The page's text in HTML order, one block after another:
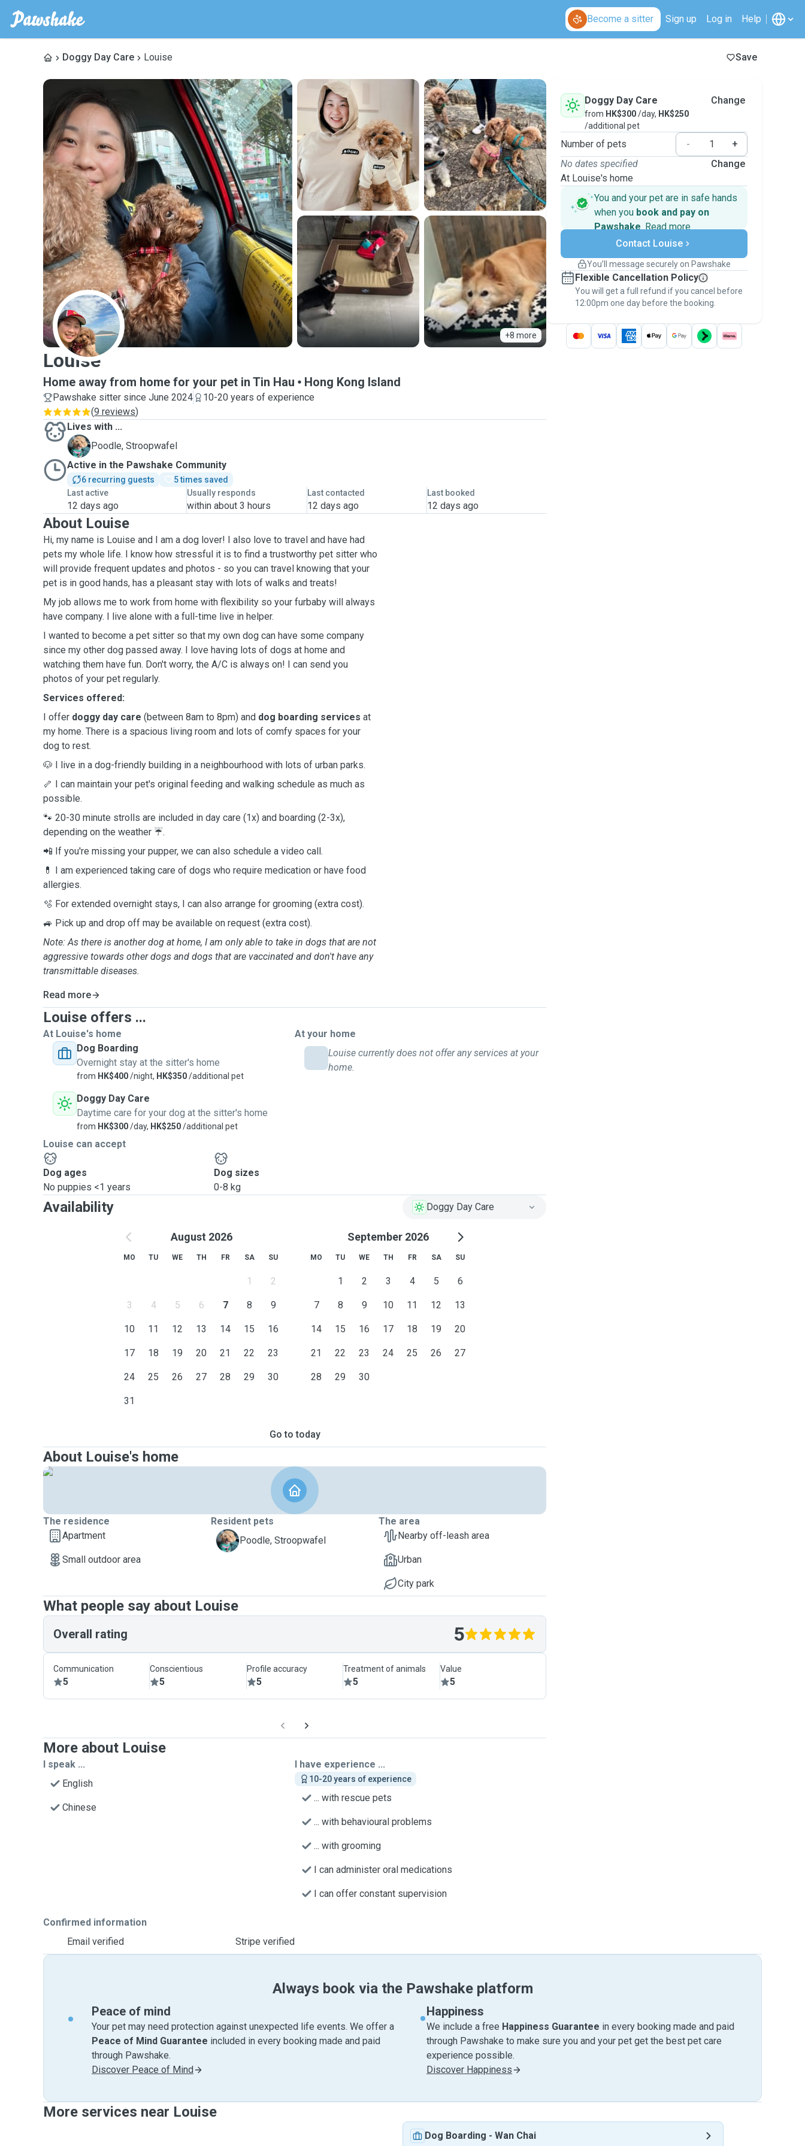
Become a sitter Sign up Log in Help
Doggy Day Care Louise Save
+8 more
L
Louise
Home away from home for your pet in Tin Hau Hong Kong Island
Pawshake sitter since June 2024
10-20 years of experience
(9 reviews)
Lives with ...
S
Poodle, Stroopwafel
Active in the Pawshake Community
6 recurring guests
5 times saved
Last active
12 days ago
Usually responds
within about 3 hours
Last contacted
12 days ago
Last booked
12 days ago
About Louise
Hi, my name is Louise and I am a dog lover! I also love to travel and have had
pets my whole life. I know how stressful it is to find a trustworthy pet sitter who
will provide frequent updates and photos - so you can travel knowing that your
pet is in good hands, has a pleasant stay with lots of walks and treats!
My job allows me to work from home with flexibility so your furbaby will always
have company. I live alone with a full-time live in helper.
I wanted to become a pet sitter so that my own dog can have some company
since my other dog passed away. I love having lots of dogs at home and
watching them have fun. Don't worry, the A/C is always on! I can send you
photos of your pet regularly.
Services offered:
I offer doggy day care (between 8am to 8pm) and dog boarding services at
my home. There is a spacious living room and lots of comfy spaces for your
dog to rest.
🐶 I live in a dog-friendly building in a neighbourhood with lots of urban parks.
🦴 I can maintain your pet's original feeding and walking schedule as much as
possible.
🐾 20-30 minute strolls are included in day care (1x) and boarding (2-3x),
depending on the weather ☔️.
📲 If you're missing your pupper, we can also schedule a video call.
💊 I am experienced taking care of dogs who require medication or have food
allergies.
🫧 For extended overnight stays, I can also arrange for grooming (extra cost).
🚙 Pick up and drop off may be available on request (extra cost).
Note: As there is another dog at home, I am only able to take in dogs that are not
aggressive towards other dogs and dogs that are vaccinated and don't have any
transmittable diseases.
Read more
Louise offers ...
At Louise's home
Dog Boarding
Overnight stay at the sitter's home
from HK$400/night, HK$350/additional pet
Doggy Day Care
Daytime care for your dog at the sitter's home
from HK$300/day, HK$250/additional pet
At your home
Louise currently does not offer any services at your
home.
Louise can accept
Dog ages
No puppies <1 years
Dog sizes
0-8 kg
Availability Doggy Day Care
August 2026
MO TU WE TH FR SA SU
1 2
3 4 5 6 7 8 9
10 11 12 13 14 15 16
17 18 19 20 21 22 23
24 25 26 27 28 29 30
31
September 2026
MO TU WE TH FR SA SU
1 2 3 4 5 6
7 8 9 10 11 12 13
14 15 16 17 18 19 20
21 22 23 24 25 26 27
28 29 30
Go to today
About Louise's home
The residence
Apartment
Small outdoor area
Resident pets
S
Poodle, Stroopwafel
The area
Nearby off-leash area
Urban
City park
What people say about Louise
Overall rating 5
Communication
5
Conscientious
5
Profile accuracy
5
Treatment of animals
5
Value
5
More about Louise
I speak ...
English
Chinese
I have experience ...
10-20 years of experience
... with rescue pets
... with behavioural problems
... with grooming
I can administer oral medications
I can offer constant supervision
Confirmed information
Email verified
Stripe verified
Doggy Day Care
from HK$300/day, HK$250
/additional pet
Change
Number of pets -
+
No dates specified
At Louise's home
Change
You and your pet are in safe hands
when you book and pay on
Pawshake. Read more
Secure payments
Support if plans change
Keep everything on Pawshake - from first
message, to payment - to stay covered by
thePawshake Guarantee.
Contact Louise
You’ll message securely on Pawshake
Flexible Cancellation Policy
You will get a full refund if you cancel before
12:00pm one day before the booking.
Always book via the Pawshake platform
Peace of mind
Your pet may need protection against unexpected life events. We offer a
Peace of Mind Guarantee included in every booking made and paid
through Pawshake.
Discover Peace of Mind
Happiness
We include a free Happiness Guarantee in every booking made and paid
through Pawshake to make sure you and your pet get the best pet care
experience possible.
Discover Happiness
More services near Louise
Dog Boarding - Wan Chai